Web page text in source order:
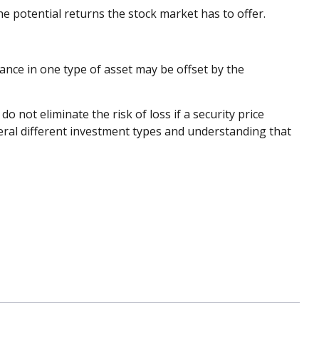
potential returns the stock market has to offer.
in one type of asset may be offset by the
not eliminate the risk of loss if a security price
different investment types and understanding that